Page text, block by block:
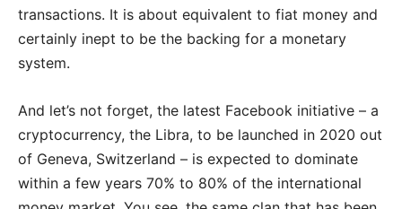
transactions. It is about equivalent to fiat money and
certainly inept to be the backing for a monetary
system.
And let’s not forget, the latest Facebook initiative – a
cryptocurrency, the Libra, to be launched in 2020 out
of Geneva, Switzerland – is expected to dominate
within a few years 70% to 80% of the international